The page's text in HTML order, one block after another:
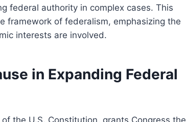
federal authority in complex cases. This
framework of federalism, emphasizing the
interests are involved.
in Expanding Federal